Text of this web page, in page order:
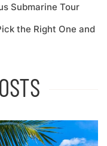
Submarine Tour
the Right One and